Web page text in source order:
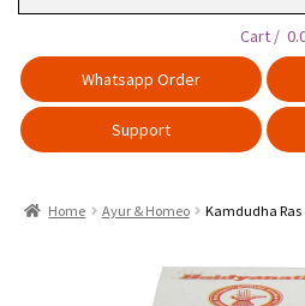
Cart /
Whatsapp Order
Support
Home Ayur & Homeo Kamdudha Ras